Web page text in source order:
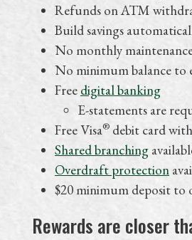
Refunds on ATM
Build savings
No monthly
No minimum balance to
Free digital banking
E-statements are
Free Visa® debit card with
Shared branching
Overdraft protection
$20 minimum deposit to
Rewards are closer